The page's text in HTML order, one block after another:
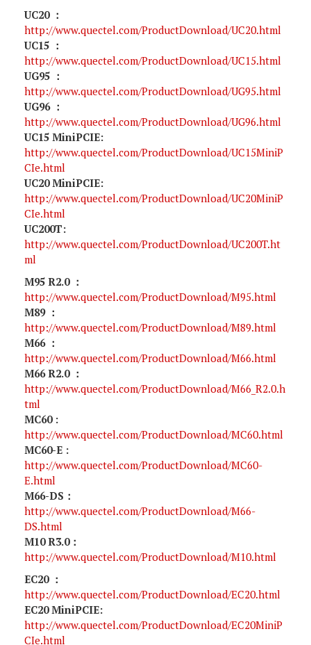
UC20 ：
http://www.quectel.com/ProductDownload/UC20.html
UC15 ：
http://www.quectel.com/ProductDownload/UC15.html
UG95 ：
http://www.quectel.com/ProductDownload/UG95.html
UG96 ：
http://www.quectel.com/ProductDownload/UG96.html
UC15 MiniPCIE:
http://www.quectel.com/ProductDownload/UC15MiniP
CIe.html
UC20 MiniPCIE:
http://www.quectel.com/ProductDownload/UC20MiniP
CIe.html
UC200T:
http://www.quectel.com/ProductDownload/UC200T.ht
ml
M95 R2.0 ：
http://www.quectel.com/ProductDownload/M95.html
M89 ：
http://www.quectel.com/ProductDownload/M89.html
M66 ：
http://www.quectel.com/ProductDownload/M66.html
M66 R2.0 ：
http://www.quectel.com/ProductDownload/M66_R2.0.h
tml
MC60 :
http://www.quectel.com/ProductDownload/MC60.html
MC60-E :
http://www.quectel.com/ProductDownload/MC60-
E.html
M66-DS：
http://www.quectel.com/ProductDownload/M66-
DS.html
M10 R3.0：
http://www.quectel.com/ProductDownload/M10.html
EC20 ：
http://www.quectel.com/ProductDownload/EC20.html
EC20 MiniPCIE:
http://www.quectel.com/ProductDownload/EC20MiniP
CIe.html